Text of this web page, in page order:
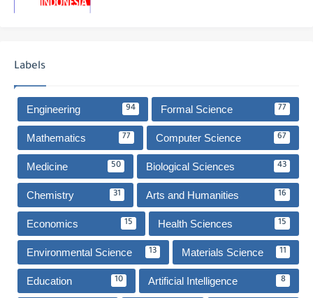
Labels
Engineering 94 Formal Science 77
Mathematics 77 Computer Science 67
Medicine 50 Biological Sciences 43
Chemistry 31 Arts and Humanities 16
Economics 15 Health Sciences 15
Environmental Science 13 Materials Science 11
Education 10 Artificial Intelligence 8